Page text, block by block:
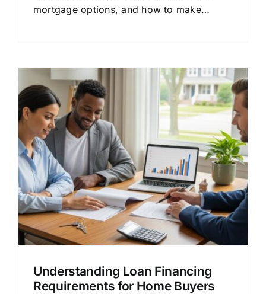
mortgage options, and how to make
Understanding Loan Financing
Requirements for Home Buyers